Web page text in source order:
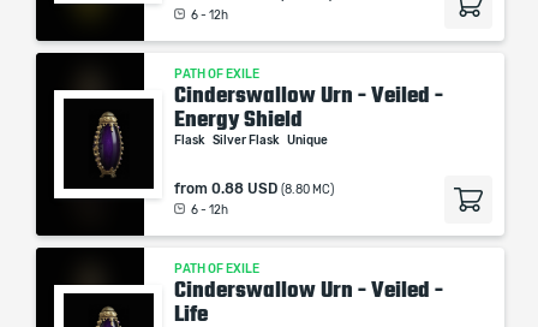
6 - 12h
PATH OF EXILE
Cinderswallow Urn - Veiled -
Energy Shield
Flask Silver Flask Unique
from 0.88 USD (8.80 MC)
6 - 12h
PATH OF EXILE
Cinderswallow Urn - Veiled -
Life